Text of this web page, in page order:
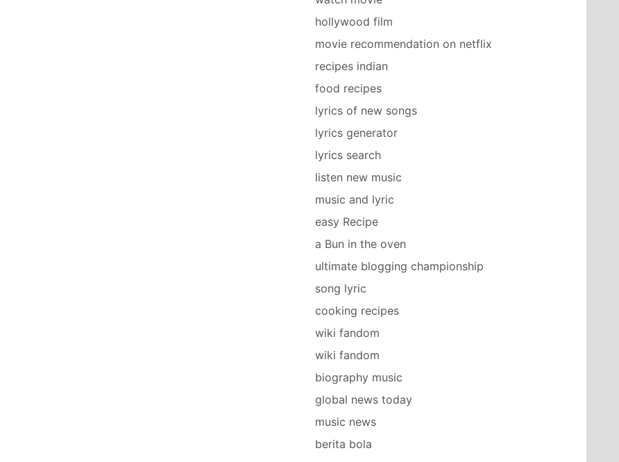
hollywood film
movie recommendation on netflix
recipes indian
food recipes
lyrics of new songs
lyrics generator
lyrics search
listen new music
music and lyric
easy Recipe
a Bun in the oven
ultimate blogging championship
song lyric
cooking recipes
wiki fandom
wiki fandom
biography music
global news today
music news
berita bola